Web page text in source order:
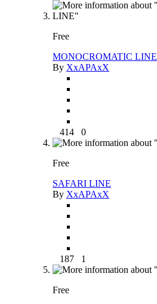
Free
MONOCROMATIC LINE
By XxAPAxX
414 0
Free
SAFARI LINE
By XxAPAxX
187 1
Free